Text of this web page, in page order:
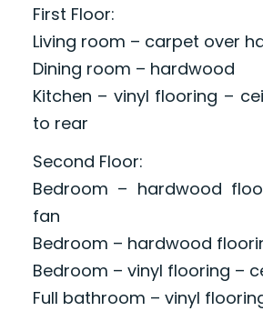
First Floor:
Living room – carpet over
Dining room – hardwood
Kitchen – vinyl flooring –
to rear
Second Floor:
Bedroom – hardwood
fan
Bedroom – hardwood
Bedroom – vinyl flooring –
Full bathroom – vinyl